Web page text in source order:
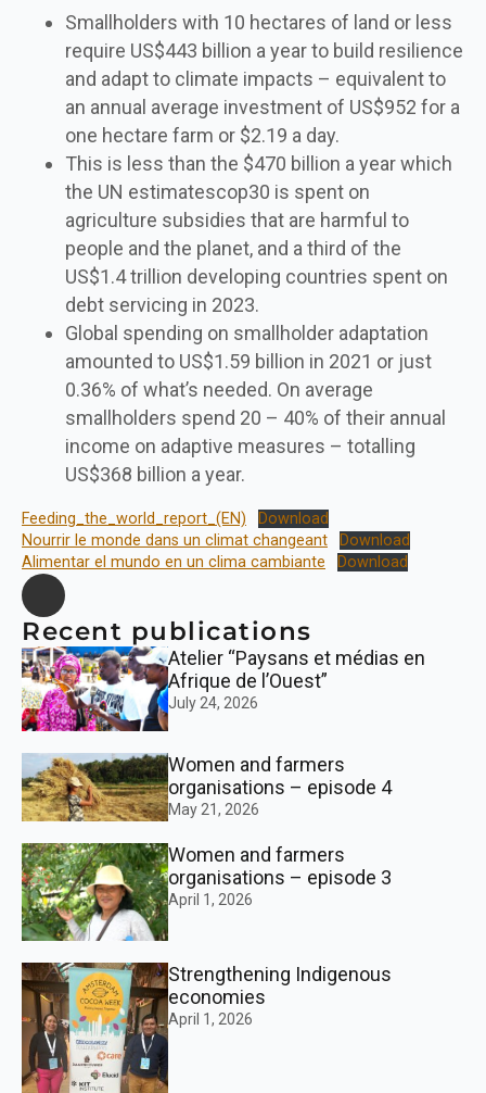
Smallholders with 10 hectares of land or less
require US$443 billion a year to build resilience
and adapt to climate impacts – equivalent to
an annual average investment of US$952 for a
one hectare farm or $2.19 a day.
This is less than the $470 billion a year which
the UN estimatescop30 is spent on
agriculture subsidies that are harmful to
people and the planet, and a third of the
US$1.4 trillion developing countries spent on
debt servicing in 2023.
Global spending on smallholder adaptation
amounted to US$1.59 billion in 2021 or just
0.36% of what’s needed. On average
smallholders spend 20 – 40% of their annual
income on adaptive measures – totalling
US$368 billion a year.
Feeding_the_world_report_(EN)
Download
Nourrir le monde dans un climat changeant
Download
Alimentar el mundo en un clima cambiante
Download
Recent publications
Atelier “Paysans et médias en
Afrique de l’Ouest”
July 24, 2026
Women and farmers
organisations – episode 4
May 21, 2026
Women and farmers
organisations – episode 3
April 1, 2026
Strengthening Indigenous
economies
April 1, 2026